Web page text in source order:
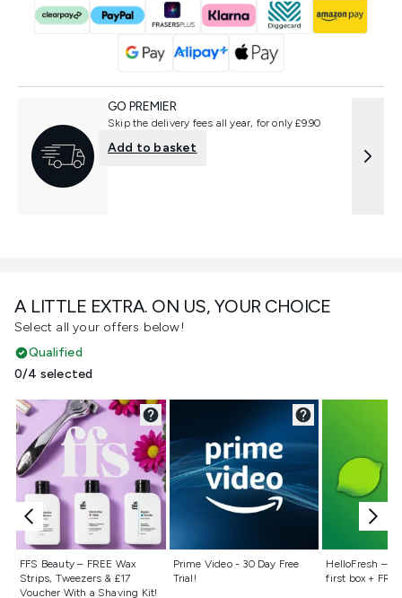
A LITTLE EXTRA. ON US, YOUR CHOICE
Select all your offers below!
Qualified
0/4 selected
FFS Beauty – FREE Wax
Strips, Tweezers & £17
Voucher With a Shaving Kit!
Not selected
Prime Video - 30 Day Free
Trial!
Not selected
HelloFresh –
first box +
Not
GO PREMIER
Skip the delivery fees all year, for only £9.90
Add to basket